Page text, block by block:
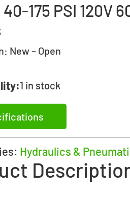
175 PSI 120V
New – Open
1 in stock
Hydraulics &